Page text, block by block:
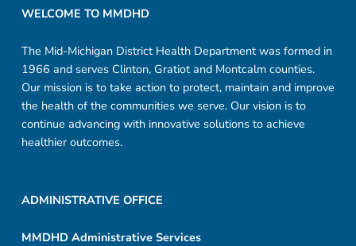
WELCOME TO MMDHD
The Mid-Michigan District Health Department was formed in
1966 and serves Clinton, Gratiot and Montcalm counties.
Our mission is to take action to protect, maintain and improve
the health of the communities we serve. Our vision is to
continue advancing with innovative solutions to achieve
healthier outcomes.
ADMINISTRATIVE OFFICE
MMDHD Administrative Services